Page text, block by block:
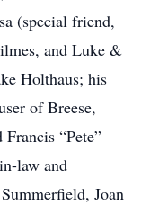
(special friend,
and Luke &
Holthaus; his
of Breese,
“Pete”
law and
Joan